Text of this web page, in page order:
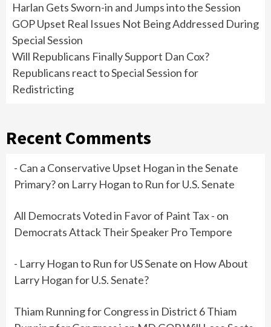
Harlan Gets Sworn-in and Jumps into the Session
GOP Upset Real Issues Not Being Addressed During
Special Session
Will Republicans Finally Support Dan Cox?
Republicans react to Special Session for
Redistricting
Recent Comments
- Can a Conservative Upset Hogan in the Senate
Primary?on Larry Hogan to Run for U.S. Senate
All Democrats Voted in Favor of Paint Tax - on
Democrats Attack Their Speaker Pro Tempore
- Larry Hogan to Run for US Senate on How About
Larry Hogan for U.S. Senate?
Thiam Running for Congress in District 6 Thiam